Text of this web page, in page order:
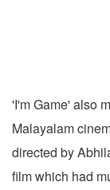
'I'm Game' also
Malayalam
directed by
film which had